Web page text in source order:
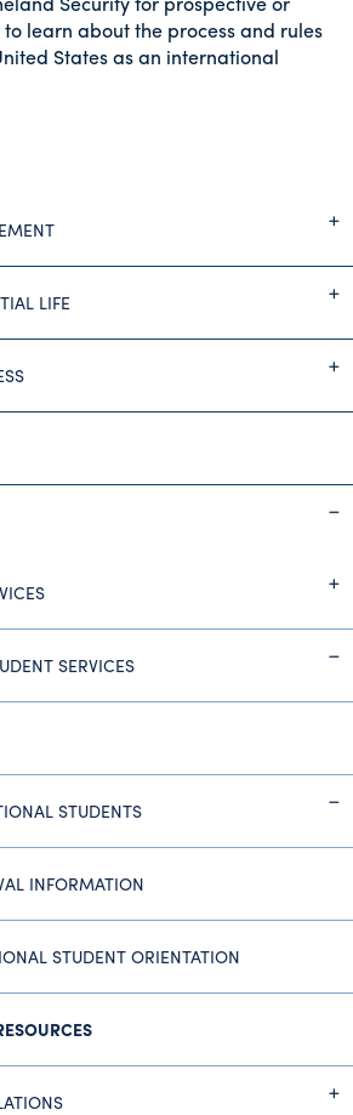
to learn about the process and rules
States as an international
LIFE
SERVICES
STUDENTS
INFORMATION
STUDENT ORIENTATION